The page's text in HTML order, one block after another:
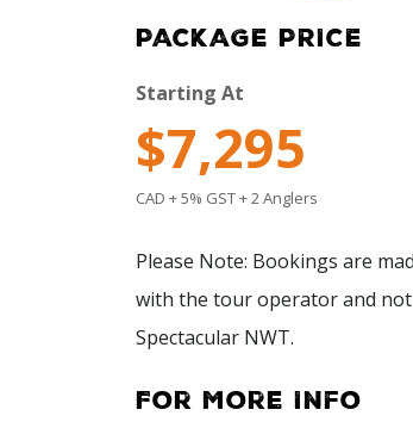
PACKAGE PRICE
Starting At
$7,295
CAD + 5% GST + 2 Anglers
Please Note: Bookings are
with the tour operator and
Spectacular NWT.
For More Info